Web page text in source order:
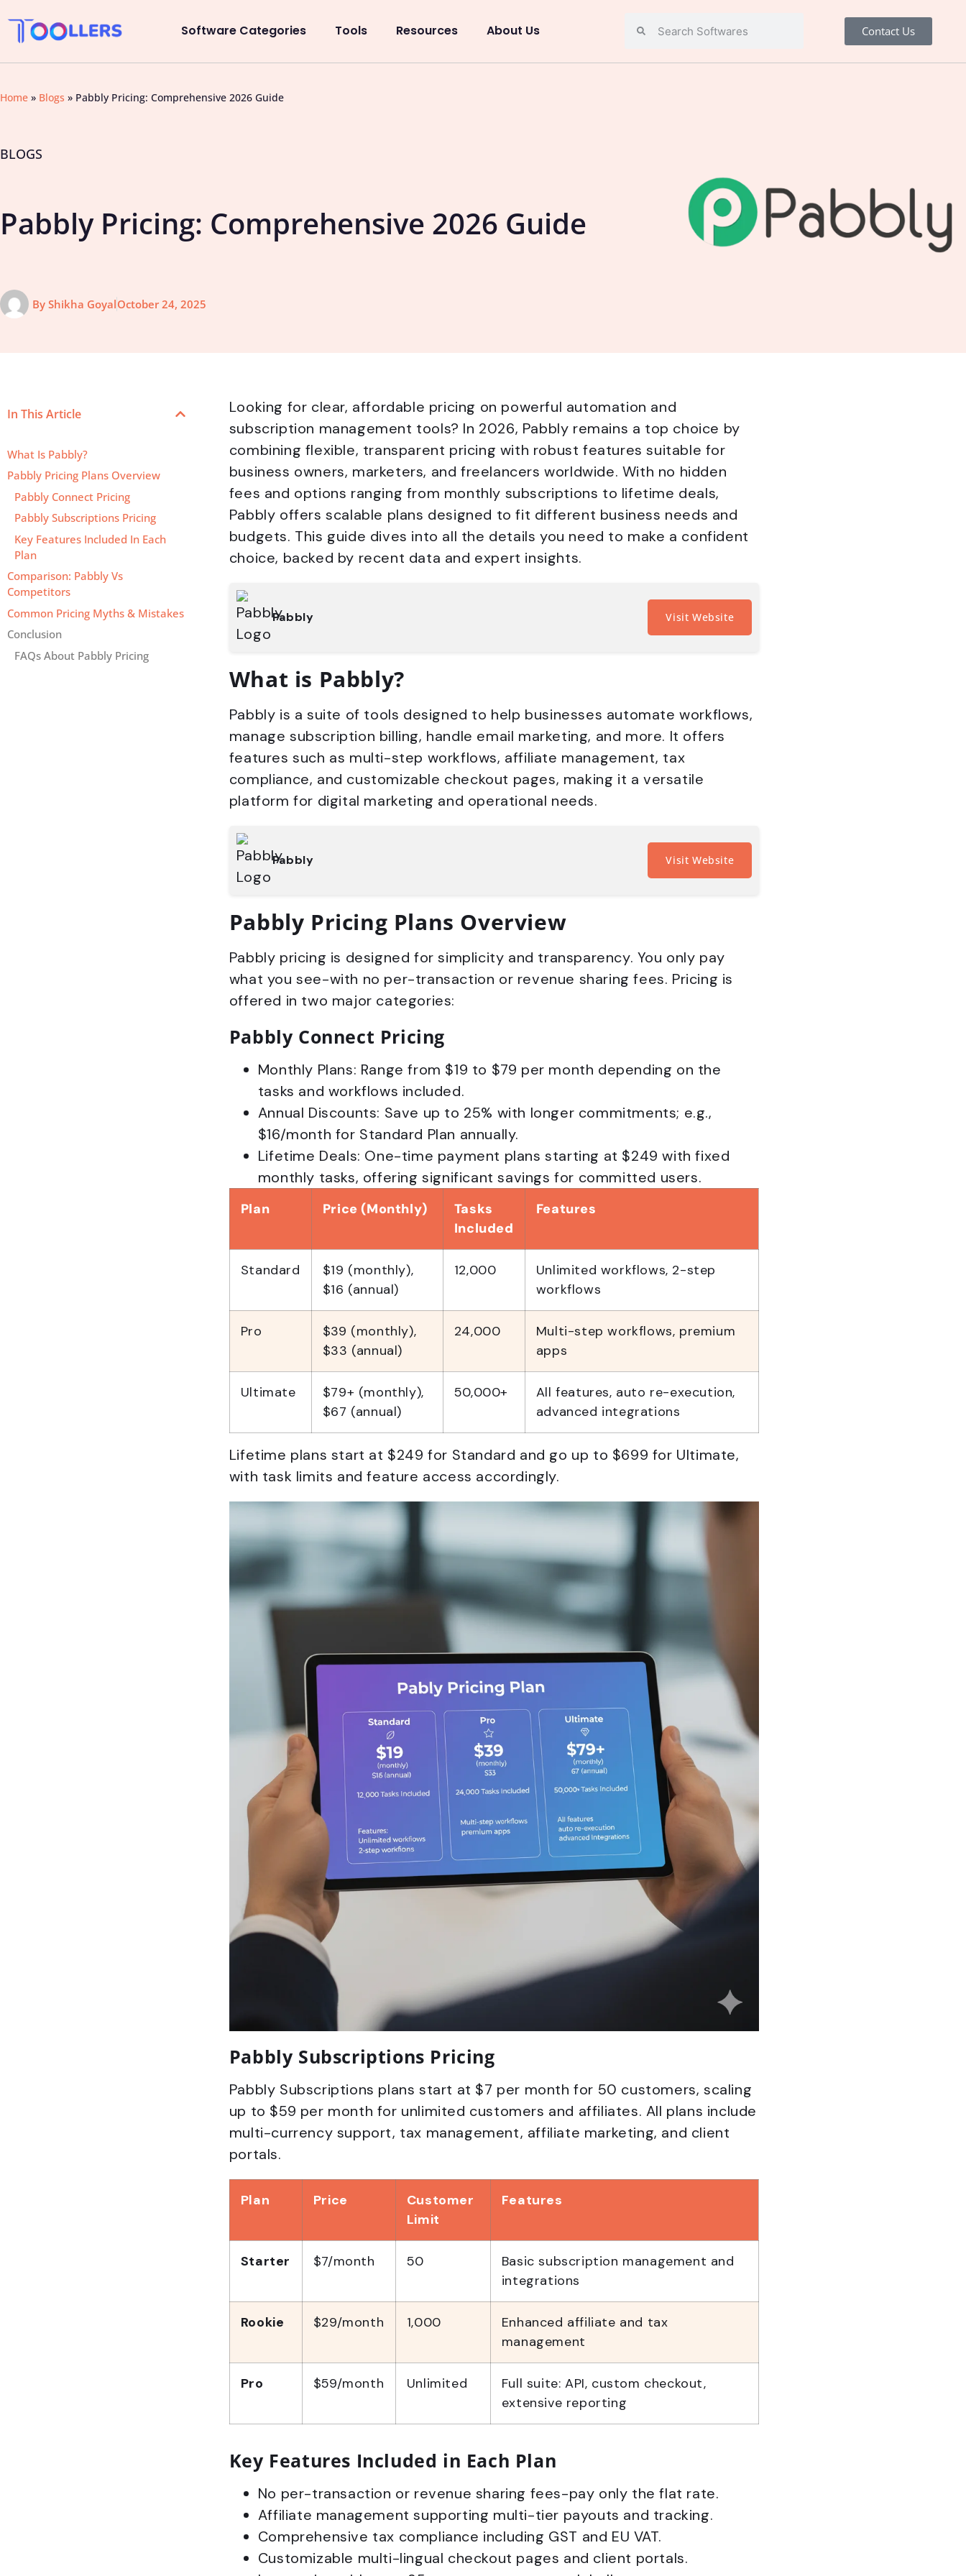
Software Categories Tools Resources About Us Contact Us
Home » Blogs » Pabbly Pricing: Comprehensive 2026 Guide
BLOGS
Pabbly Pricing: Comprehensive 2026 Guide
By Shikha GoyalOctober 24, 2025
In This Article
What Is Pabbly?
Pabbly Pricing Plans Overview
Pabbly Connect Pricing
Pabbly Subscriptions Pricing
Key Features Included In Each
Plan
Comparison: Pabbly Vs
Competitors
Common Pricing Myths & Mistakes
Conclusion
FAQs About Pabbly Pricing
Looking for clear, affordable pricing on powerful automation and
subscription management tools? In 2026, Pabbly remains a top choice by
combining flexible, transparent pricing with robust features suitable for
business owners, marketers, and freelancers worldwide. With no hidden
fees and options ranging from monthly subscriptions to lifetime deals,
Pabbly offers scalable plans designed to fit different business needs and
budgets. This guide dives into all the details you need to make a confident
choice, backed by recent data and expert insights.
Pabbly Visit Website
What is Pabbly?
Pabbly is a suite of tools designed to help businesses automate workflows,
manage subscription billing, handle email marketing, and more. It offers
features such as multi-step workflows, affiliate management, tax
compliance, and customizable checkout pages, making it a versatile
platform for digital marketing and operational needs.
Pabbly Visit Website
Pabbly Pricing Plans Overview
Pabbly pricing is designed for simplicity and transparency. You only pay
what you see-with no per-transaction or revenue sharing fees. Pricing is
offered in two major categories:
Pabbly Connect Pricing
Monthly Plans: Range from $19 to $79 per month depending on the
tasks and workflows included.
Annual Discounts: Save up to 25% with longer commitments; e.g.,
$16/month for Standard Plan annually.
Lifetime Deals: One-time payment plans starting at $249 with fixed
monthly tasks, offering significant savings for committed users.
Plan Price (Monthly)
Tasks
Included
Features
Standard
$19 (monthly),
$16 (annual)
12,000
Unlimited workflows, 2-step
workflows
Pro
$39 (monthly),
$33 (annual)
24,000
Multi-step workflows, premium
apps
Ultimate
$79+ (monthly),
$67 (annual)
50,000+
All features, auto re-execution,
advanced integrations
Lifetime plans start at $249 for Standard and go up to $699 for Ultimate,
with task limits and feature access accordingly.
Pabbly Subscriptions Pricing
Pabbly Subscriptions plans start at $7 per month for 50 customers, scaling
up to $59 per month for unlimited customers and affiliates. All plans include
multi-currency support, tax management, affiliate marketing, and client
portals.
Plan Price
Customer
Limit
Features
Starter $7/month 50
Basic subscription management and
integrations
Rookie $29/month 1,000
Enhanced affiliate and tax
management
Pro $59/month Unlimited
Full suite: API, custom checkout,
extensive reporting
Key Features Included in Each Plan
No per-transaction or revenue sharing fees-pay only the flat rate.
Affiliate management supporting multi-tier payouts and tracking.
Comprehensive tax compliance including GST and EU VAT.
Customizable multi-lingual checkout pages and client portals.